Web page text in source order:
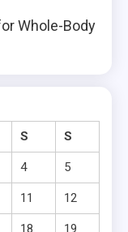
Whole-Body
S S
4 5
11 12
18 19